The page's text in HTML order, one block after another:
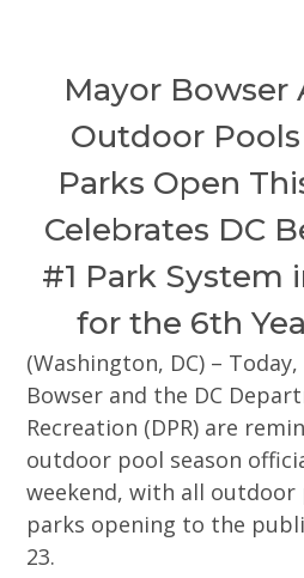
Mayor Bowser
Outdoor
Parks Open
Celebrates DC
#1 Park System
for the 6th
(Washington, DC) –
Bowser and the DC
Recreation (DPR) are
outdoor pool season
weekend, with all outdoor
parks opening to the
23.